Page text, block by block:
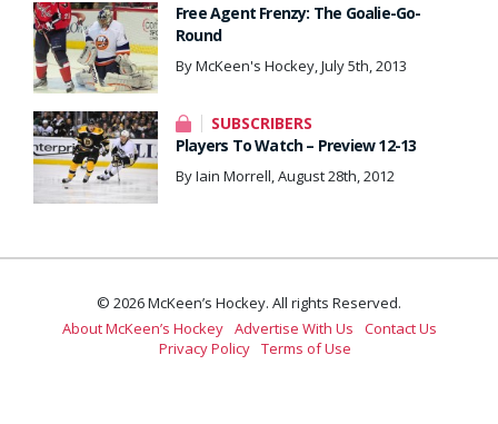
Free Agent Frenzy: The Goalie-Go-
Round
By McKeen's Hockey, July 5th, 2013
SUBSCRIBERS
Players To Watch – Preview 12-13
By Iain Morrell, August 28th, 2012
© 2026 McKeen’s Hockey. All rights Reserved.
About McKeen’s Hockey Advertise With Us
Contact Us
Privacy Policy Terms of Use